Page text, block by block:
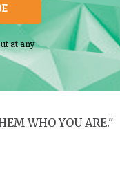
at any
WHO YOU ARE."